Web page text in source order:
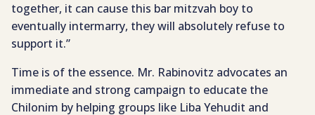
together, it can cause this bar mitzvah boy to
eventually intermarry, they will absolutely refuse to
support it.”
Time is of the essence. Mr. Rabinovitz advocates an
immediate and strong campaign to educate the
Chilonim by helping groups like Liba Yehudit and